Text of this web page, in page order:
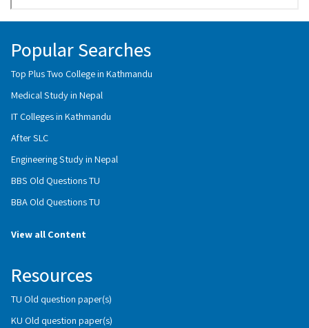
Popular Searches
Top Plus Two College in Kathmandu
Medical Study in Nepal
IT Colleges in Kathmandu
After SLC
Engineering Study in Nepal
BBS Old Questions TU
BBA Old Questions TU
View all Content
Resources
TU Old question paper(s)
KU Old question paper(s)